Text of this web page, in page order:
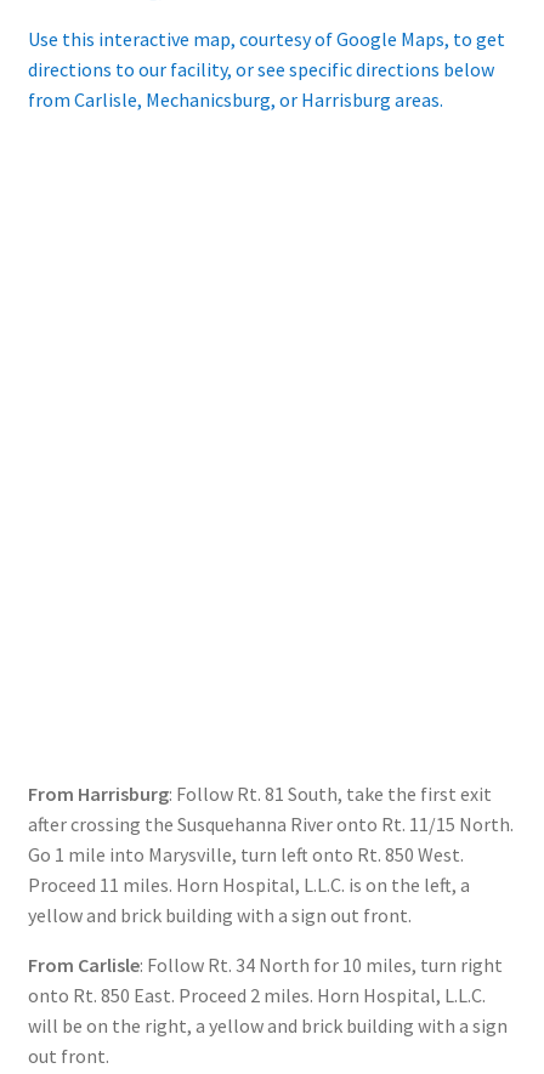
Horn Care
Schedule a Repair
School Pages
Messiah University
Switch Instrument or Change Size of Orchestral
Instrument
Use this interactive map, courtesy of Google Maps, to get
directions to our facility, or see specific directions below
from Carlisle, Mechanicsburg, or Harrisburg areas.
From Harrisburg: Follow Rt. 81 South, take the first exit
after crossing the Susquehanna River onto Rt. 11/15 North.
Go 1 mile into Marysville, turn left onto Rt. 850 West.
Proceed 11 miles. Horn Hospital, L.L.C. is on the left, a
yellow and brick building with a sign out front.
From Carlisle: Follow Rt. 34 North for 10 miles, turn right
onto Rt. 850 East. Proceed 2 miles. Horn Hospital, L.L.C.
will be on the right, a yellow and brick building with a sign
out front.